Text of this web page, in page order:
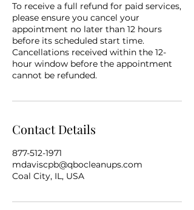
To receive a full refund for paid services,
please ensure you cancel your
appointment no later than 12 hours
before its scheduled start time.
Cancellations received within the 12-
hour window before the appointment
cannot be refunded.
Contact Details
877-512-1971
mdaviscpb@qbocleanups.com
Coal City, IL, USA